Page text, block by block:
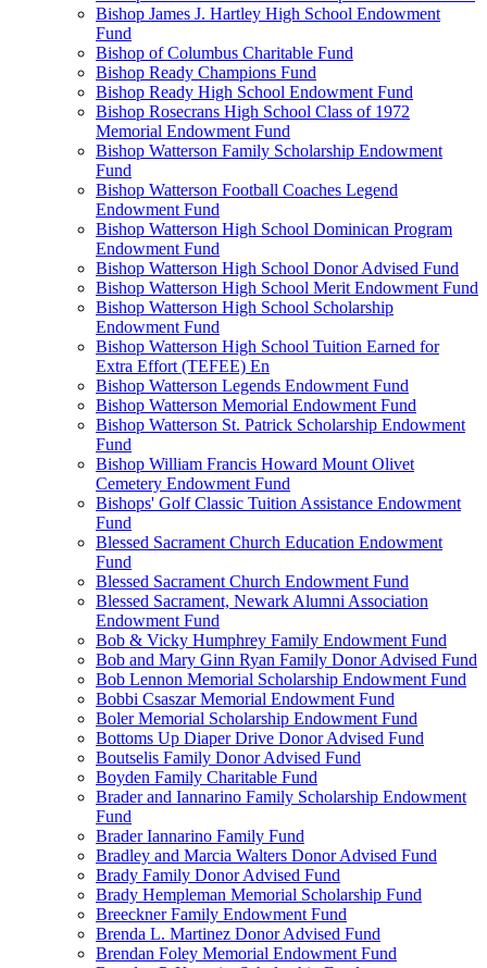
Bishop James J. Hartley High School Endowment
Fund
Bishop of Columbus Charitable Fund
Bishop Ready Champions Fund
Bishop Ready High School Endowment Fund
Bishop Rosecrans High School Class of 1972
Memorial Endowment Fund
Bishop Watterson Family Scholarship Endowment
Fund
Bishop Watterson Football Coaches Legend
Endowment Fund
Bishop Watterson High School Dominican Program
Endowment Fund
Bishop Watterson High School Donor Advised Fund
Bishop Watterson High School Merit Endowment Fund
Bishop Watterson High School Scholarship
Endowment Fund
Bishop Watterson High School Tuition Earned for
Extra Effort (TEFEE) En
Bishop Watterson Legends Endowment Fund
Bishop Watterson Memorial Endowment Fund
Bishop Watterson St. Patrick Scholarship Endowment
Fund
Bishop William Francis Howard Mount Olivet
Cemetery Endowment Fund
Bishops' Golf Classic Tuition Assistance Endowment
Fund
Blessed Sacrament Church Education Endowment
Fund
Blessed Sacrament Church Endowment Fund
Blessed Sacrament, Newark Alumni Association
Endowment Fund
Bob & Vicky Humphrey Family Endowment Fund
Bob and Mary Ginn Ryan Family Donor Advised Fund
Bob Lennon Memorial Scholarship Endowment Fund
Bobbi Csaszar Memorial Endowment Fund
Boler Memorial Scholarship Endowment Fund
Bottoms Up Diaper Drive Donor Advised Fund
Boutselis Family Donor Advised Fund
Boyden Family Charitable Fund
Brader and Iannarino Family Scholarship Endowment
Fund
Brader Iannarino Family Fund
Bradley and Marcia Walters Donor Advised Fund
Brady Family Donor Advised Fund
Brady Hempleman Memorial Scholarship Fund
Breeckner Family Endowment Fund
Brenda L. Martinez Donor Advised Fund
Brendan Foley Memorial Endowment Fund